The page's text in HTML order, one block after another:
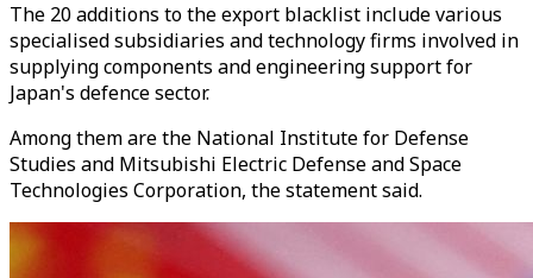
The 20 additions to the export blacklist include various
specialised subsidiaries and technology firms involved in
supplying components and engineering support for
Japan's defence sector.
Among them are the National Institute for Defense
Studies and Mitsubishi Electric Defense and Space
Technologies Corporation, the statement said.